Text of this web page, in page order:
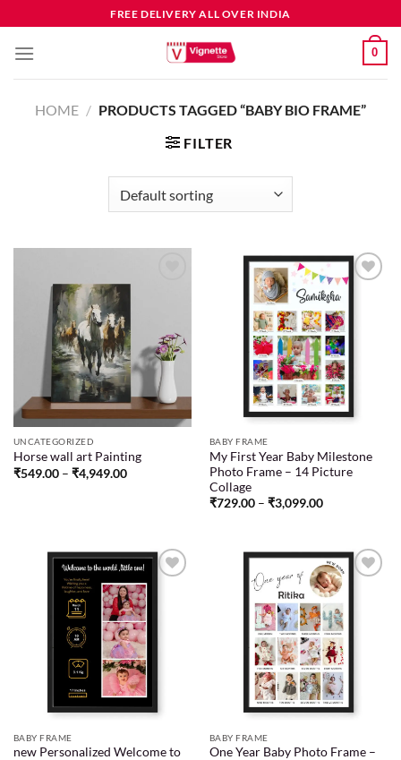
FREE DELIVERY ALL OVER INDIA
0
HOME / PRODUCTS TAGGED “BABY BIO FRAME”
FILTER
wishlist
UNCATEGORIZED
Horse wall art Painting
₹549.00 – ₹4,949.00
wishlist
BABY FRAME
My First Year Baby Milestone
Photo Frame – 14 Picture
Collage
₹729.00 – ₹3,099.00
BABY FRAME
new Personalized Welcome to
BABY FRAME
One Year Baby Photo Frame –